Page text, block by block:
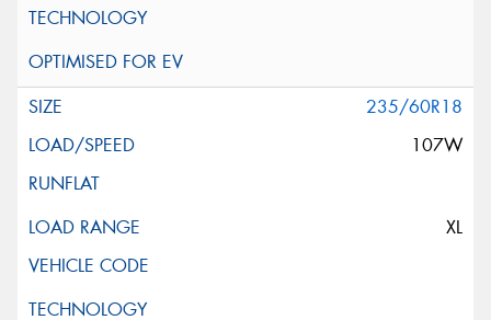
235/60R18
107W
XL